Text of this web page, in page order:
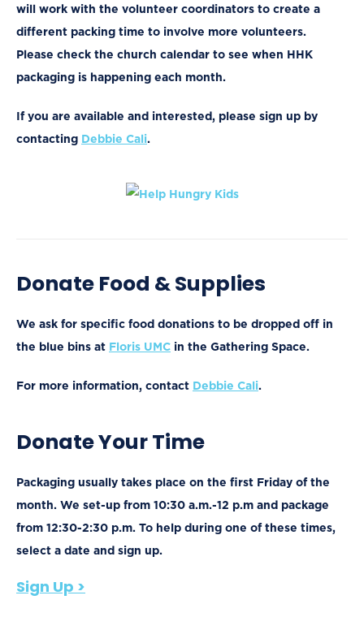
will work with the volunteer coordinators to create a
different packing time to involve more volunteers.
Please check the church calendar to see when HHK
packaging is happening each month.
If you are available and interested, please sign up by
contacting Debbie Cali.
Donate Food & Supplies
We ask for specific food donations to be dropped off in
the blue bins at Floris UMC in the Gathering Space.
For more information, contact Debbie Cali.
Donate Your Time
Packaging usually takes place on the first Friday of the
month. We set-up from 10:30 a.m.-12 p.m and package
from 12:30-2:30 p.m. To help during one of these times,
select a date and sign up.
Sign Up >